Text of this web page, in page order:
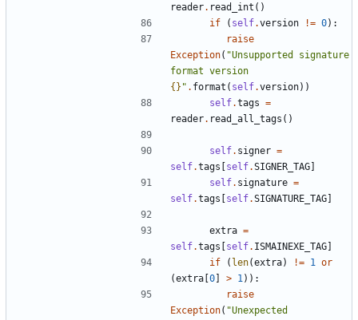
reader. read_int ()
if
( self.version != 0):
raise
Exception( "Unsupported signature
{} " . format ( self.version))
self.tags =
reader. read_all_tags ()
self. signer =
self.tags [self.SIGNER_TAG]
self. signature =
self.tags [self.SIGNATURE_TAG]
extra =
self.tags [self. ISMAINEXE_TAG]
if
( len(extra) != 1
or
(extra [0] > 1 )):
raise
Exception( "Unexpected